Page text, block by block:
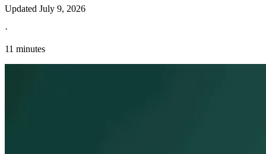
Updated July 9, 2026
·
11 minutes